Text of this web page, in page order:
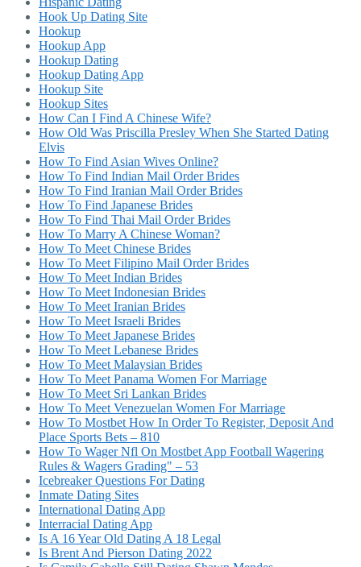
Hook Up Dating Site
Hookup
Hookup App
Hookup Dating
Hookup Dating App
Hookup Site
Hookup Sites
How Can I Find A Chinese Wife?
How Old Was Priscilla Presley When She Started Dating
Elvis
How To Find Asian Wives Online?
How To Find Indian Mail Order Brides
How To Find Iranian Mail Order Brides
How To Find Japanese Brides
How To Find Thai Mail Order Brides
How To Marry A Chinese Woman?
How To Meet Chinese Brides
How To Meet Filipino Mail Order Brides
How To Meet Indian Brides
How To Meet Indonesian Brides
How To Meet Iranian Brides
How To Meet Israeli Brides
How To Meet Japanese Brides
How To Meet Lebanese Brides
How To Meet Malaysian Brides
How To Meet Panama Women For Marriage
How To Meet Sri Lankan Brides
How To Meet Venezuelan Women For Marriage
How To Mostbet How In Order To Register, Deposit And
Place Sports Bets – 810
How To Wager Nfl On Mostbet App Football Wagering
Rules & Wagers Grading" – 53
Icebreaker Questions For Dating
Inmate Dating Sites
International Dating App
Interracial Dating App
Is A 16 Year Old Dating A 18 Legal
Is Brent And Pierson Dating 2022